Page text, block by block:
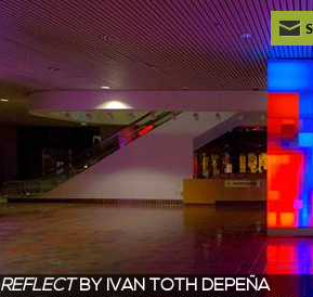
REFLECTBY IVAN TOTH DEPEÑA